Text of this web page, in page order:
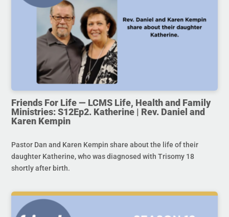
Friends For Life — LCMS Life, Health and Family
Ministries: S12Ep2. Katherine | Rev. Daniel and
Karen Kempin
Pastor Dan and Karen Kempin share about the life of their
daughter Katherine, who was diagnosed with Trisomy 18
shortly after birth.